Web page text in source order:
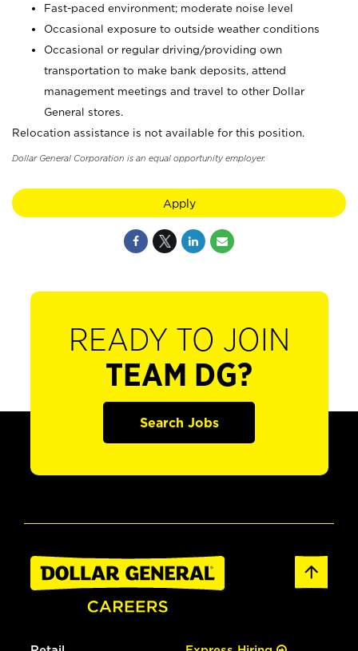
Fast-paced environment; moderate noise level
Occasional exposure to outside weather conditions
Occasional or regular driving/providing own
transportation to make bank deposits, attend
management meetings and travel to other Dollar
General stores.
Relocation assistance is not available for this position.
Dollar General Corporation is an equal opportunity employer.
Apply
READY TO JOIN
TEAM DG?
Search Jobs